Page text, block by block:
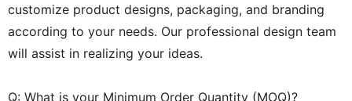
customize product designs, packaging, and branding
according to your needs. Our professional design team
will assist in realizing your ideas.
Q: What is your Minimum Order Quantity (MOQ)?